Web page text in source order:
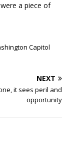
a piece of
Capitol
NEXT
it sees peril and
opportunity